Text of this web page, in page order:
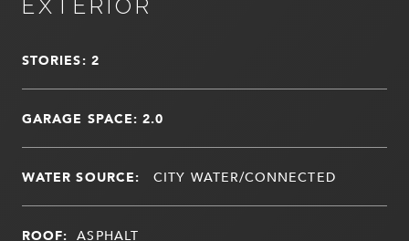
EXTERIOR
STORIES: 2
GARAGE SPACE: 2.0
WATER SOURCE: CITY WATER/CONNECTED
ROOF: ASPHALT